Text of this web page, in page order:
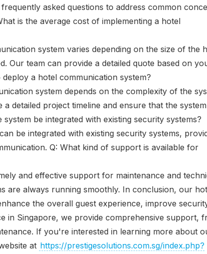
asked questions to address common
is the average cost of implementing a hotel
system varies depending on the size of the
Our team can provide a detailed quote based on
a hotel communication system?
system depends on the complexity of the
detailed project timeline and ensure that the
be integrated with existing security systems?
be integrated with existing security systems,
Q: What kind of support is available for
and effective support for maintenance and
are always running smoothly. In conclusion, our
the overall guest experience, improve
in Singapore, we provide comprehensive support,
If you're interested in learning more about
at https://prestigesolutions.com.sg/index.php?